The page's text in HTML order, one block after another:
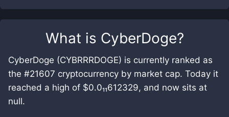
What is CyberDoge?
CyberDoge (CYBRRRDOGE) is currently ranked as
the #21607 cryptocurrency by market cap. Today it
reached a high of $0.0₁₁612329, and now sits at
null.